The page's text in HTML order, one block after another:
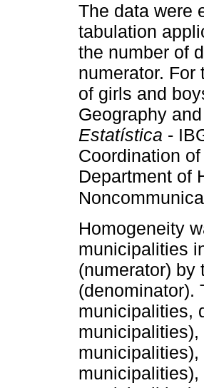
The data were
tabulation
the number of
numerator. For
of girls and
Geography
Estatística -
Coordination
Department of
Homogeneity
municipalities
(numerator) by
(denominator).
municipalities,